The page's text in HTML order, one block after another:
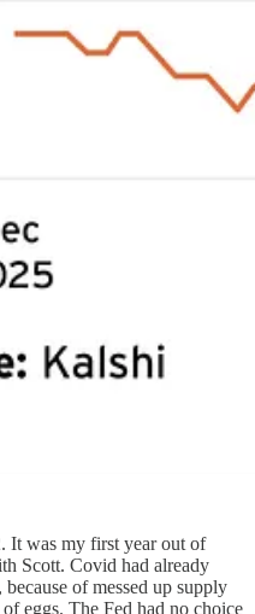
It was my first year out of
Scott. Covid had already
of messed up supply
eggs. The Fed had no choice